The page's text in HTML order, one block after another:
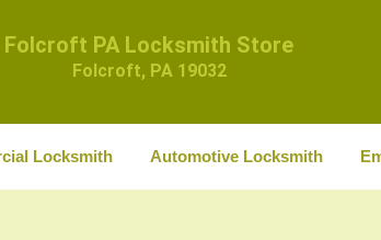
Folcroft PA Locksmith Store
Folcroft, PA 19032
Locksmith Automotive Locksmith